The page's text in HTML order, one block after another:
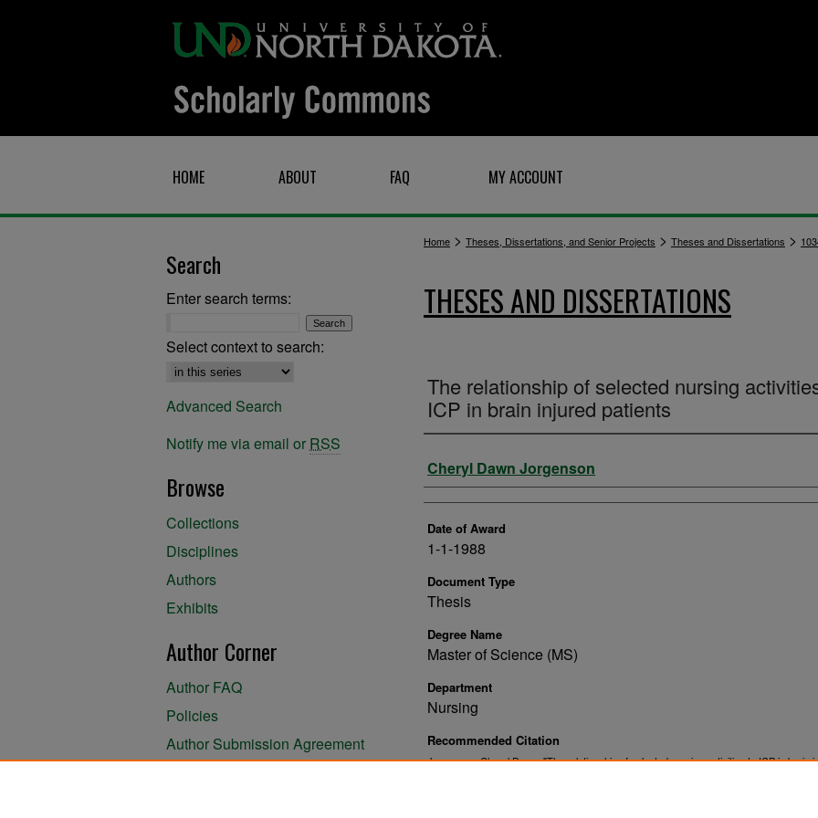
HOME ABOUT FAQ MY ACCOUNT
Home > Theses, Dissertations, and Senior Projects > Theses and Dissertations >
THESES AND DISSERTATIONS
The relationship of selected nursing
ICP in brain injured patients
Author
Cheryl Dawn Jorgenson
Date of Award
1-1-1988
Document Type
Thesis
Degree Name
Master of Science (MS)
Department
Nursing
Recommended Citation
Jorgenson, Cheryl Dawn, "The relationship of selected nursing activities to ICP in brain
Search
Enter search terms:
Select context to search:
Advanced Search
Notify me via email or RSS
Browse
Collections
Disciplines
Authors
Exhibits
Author Corner
Author FAQ
Policies
Author Submission Agreement